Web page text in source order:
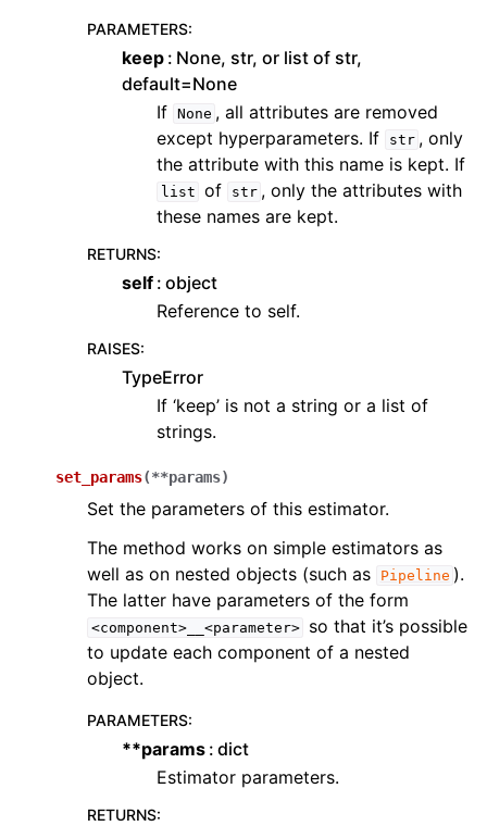
PARAMETERS:
keep None, str, or list of str,
default=None
If None , all attributes are removed
except hyperparameters. If
str , only
the attribute with this name is kept. If
list of str , only the attributes with
these names are kept.
RETURNS:
self object
Reference to self.
RAISES:
TypeError
If ‘keep’ is not a string or a list of
strings.
set_params(**params)
Set the parameters of this estimator.
The method works on simple estimators as
well as on nested objects (such as
Pipeline ).
The latter have parameters of the form
<component>__<parameter>
so that it’s possible
to update each component of a nested
object.
PARAMETERS:
**params dict
Estimator parameters.
RETURNS: